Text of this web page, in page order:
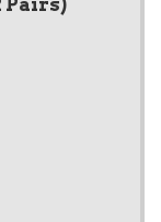
Pairs)